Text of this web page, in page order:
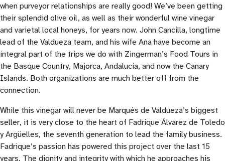
when purveyor relationships are really good! We’ve been getting
their splendid olive oil, as well as their wonderful wine vinegar
and varietal local honeys, for years now. John Cancilla, longtime
lead of the Valdueza team, and his wife Ana have become an
integral part of the trips we do with Zingerman’s Food Tours in
the Basque Country, Majorca, Andalucia, and now the Canary
Islands. Both organizations are much better off from the
connection.
While this vinegar will never be Marqués de Valdueza’s biggest
seller, it is very close to the heart of Fadrique Álvarez de Toledo
y Argüelles, the seventh generation to lead the family business.
Fadrique’s passion has powered this project over the last 15
years. The dignity and integrity with which he approaches his